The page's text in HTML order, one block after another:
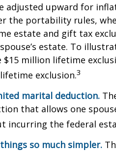
adjusted upward for
the portability rules,
estate and gift tax
estate. To
million lifetime
exclusion.3
marital deduction.
that allows one
incurring the federal
so much simpler.